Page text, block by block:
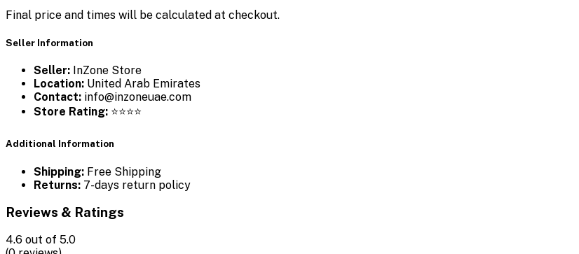
Final price and times will be calculated at checkout.
Seller Information
Seller: InZone Store
Location: United Arab Emirates
Contact: info@inzoneuae.com
Store Rating: ⭐⭐⭐⭐
Additional Information
Shipping: Free Shipping
Returns: 7-days return policy
Reviews & Ratings
4.6 out of 5.0